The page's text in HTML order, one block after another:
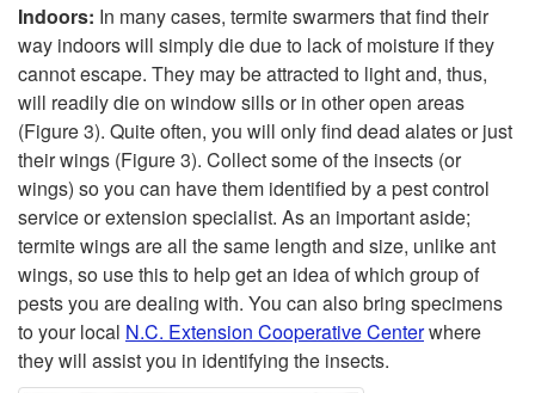
m
r
H
p
Indoors: In many cases, termite swarmers that find their
way indoors will simply die due to lack of moisture if they
cannot escape. They may be attracted to light and, thus,
will readily die on window sills or in other open areas
(Figure 3). Quite often, you will only find dead alates or just
their wings (Figure 3). Collect some of the insects (or
wings) so you can have them identified by a pest control
service or extension specialist. As an important aside;
termite wings are all the same length and size, unlike ant
wings, so use this to help get an idea of which group of
pests you are dealing with. You can also bring specimens
to your local N.C. Extension Cooperative Centerwhere
they will assist you in identifying the insects.